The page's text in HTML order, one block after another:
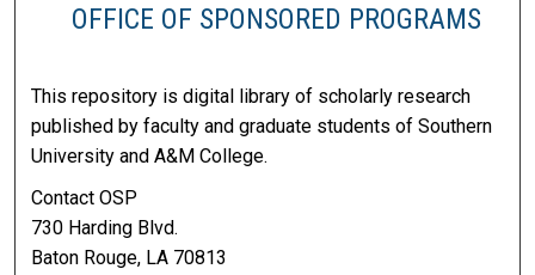
OFFICE OF SPONSORED PROGRAMS
This repository is digital library of scholarly research
published by faculty and graduate students of Southern
University and A&M College.
Contact OSP
730 Harding Blvd.
Baton Rouge, LA 70813